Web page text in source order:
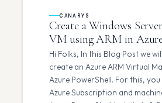
Create a Windows
VM using ARM in
PowerShell
CANARYS
Hi Folks, In this Blog Post we
create an Azure ARM Virtual
Azure PowerShell. For this, you
Azure Subscription and